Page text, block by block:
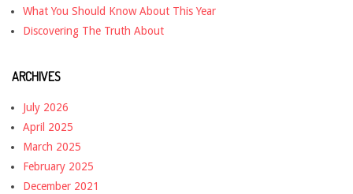
What You Should Know About This Year
Discovering The Truth About
ARCHIVES
July 2026
April 2025
March 2025
February 2025
December 2021